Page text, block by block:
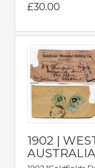
£30.00
1902 |